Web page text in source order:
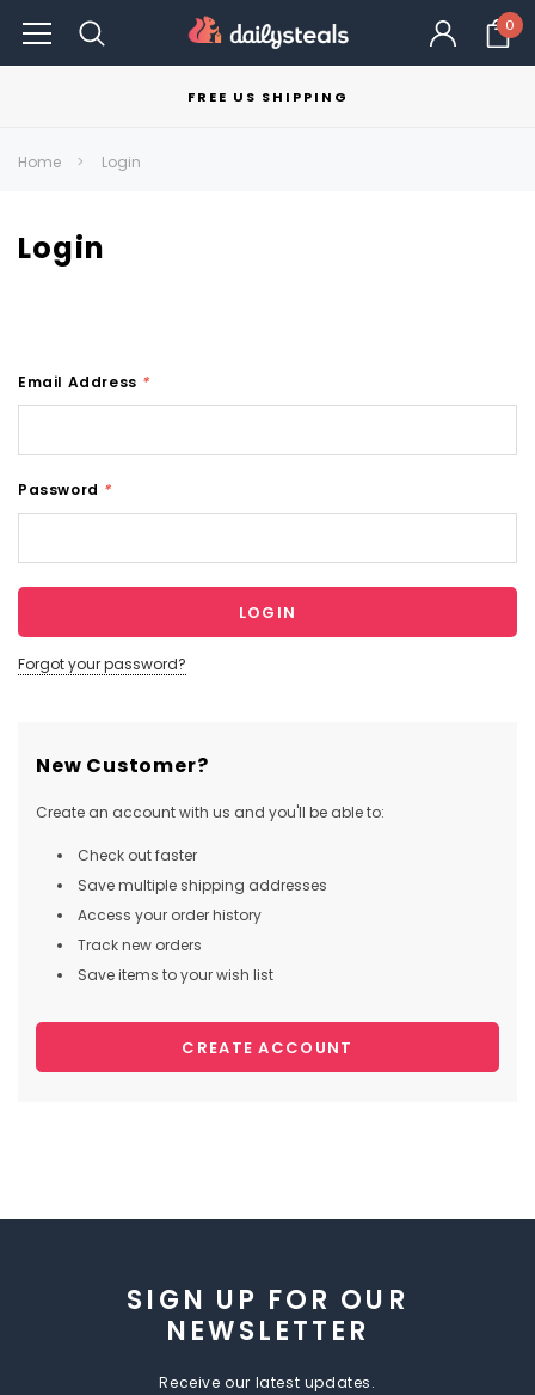
0
FREE US SHIPPING
Home Login
Login
Email Address *
Password *
Forgot your password?
New Customer?
Create an account with us and you'll be able to:
Check out faster
Save multiple shipping addresses
Access your order history
Track new orders
Save items to your wish list
CREATE ACCOUNT
SIGN UP FOR OUR
NEWSLETTER
Receive our latest updates.